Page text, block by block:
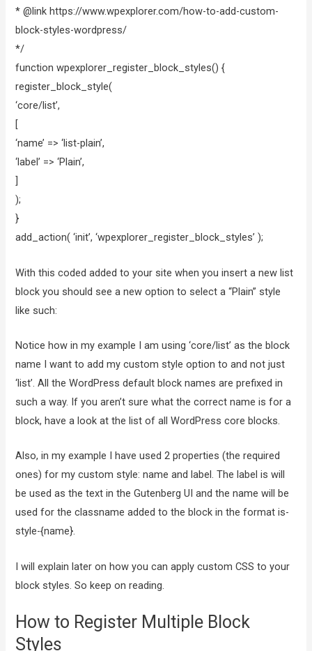
* @link https://www.wpexplorer.com/how-to-add-custom-
block-styles-wordpress/
*/
function wpexplorer_register_block_styles() {
register_block_style(
‘core/list’,
[
‘name’ => ‘list-plain’,
‘label’ => ‘Plain’,
]
);
}
add_action( ‘init’, ‘wpexplorer_register_block_styles’ );
With this coded added to your site when you insert a new list
block you should see a new option to select a “Plain” style
like such:
Notice how in my example I am using ‘core/list’ as the block
name I want to add my custom style option to and not just
‘list’. All the WordPress default block names are prefixed in
such a way. If you aren’t sure what the correct name is for a
block, have a look at the list of all WordPress core blocks.
Also, in my example I have used 2 properties (the required
ones) for my custom style: name and label. The label is will
be used as the text in the Gutenberg UI and the name will be
used for the classname added to the block in the format is-
style-{name}.
I will explain later on how you can apply custom CSS to your
block styles. So keep on reading.
How to Register Multiple Block
Styles